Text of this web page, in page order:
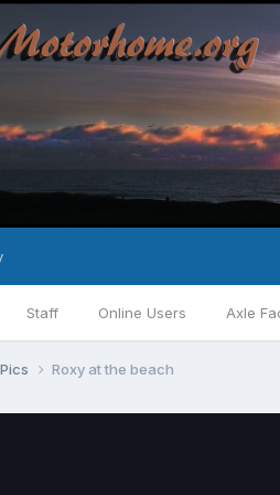
Staff Online Users Axle
Roxy at the beach